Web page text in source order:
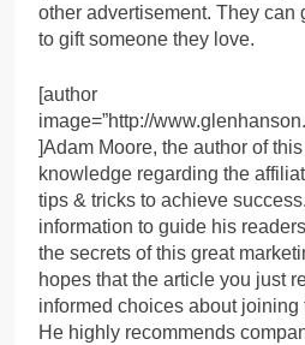
other advertisement. They can
to gift someone they love.
[author
image=”http://
]Adam Moore, the author of
knowledge regarding the
tips & tricks to achieve
information to guide his
the secrets of this great
hopes that the article you just
informed choices about joining
He highly recommends